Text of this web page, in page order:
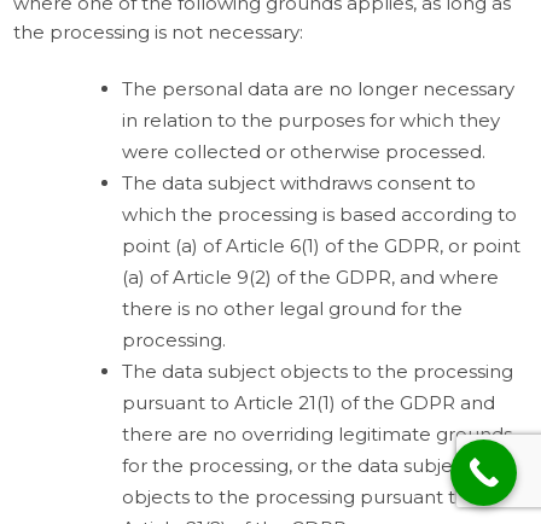
the processing is not necessary:
The personal data are no longer necessary
in relation to the purposes for which they
were collected or otherwise processed.
The data subject withdraws consent to
which the processing is based according to
point (a) of Article 6(1) of the GDPR, or point
(a) of Article 9(2) of the GDPR, and where
there is no other legal ground for the
processing.
The data subject objects to the processing
pursuant to Article 21(1) of the GDPR and
there are no overriding legitimate grounds
for the processing, or the data subject
objects to the processing pursuant to